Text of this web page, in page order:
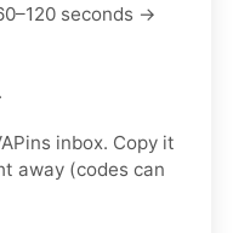
seconds →
inbox. Copy it
away (codes can